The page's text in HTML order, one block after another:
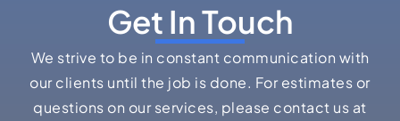
Get In Touch
We strive to be in constant communication with
our clients until the job is done. For estimates or
questions on our services, please contact us at